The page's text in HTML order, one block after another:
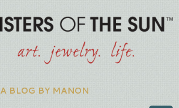
A BLOG BY MANON